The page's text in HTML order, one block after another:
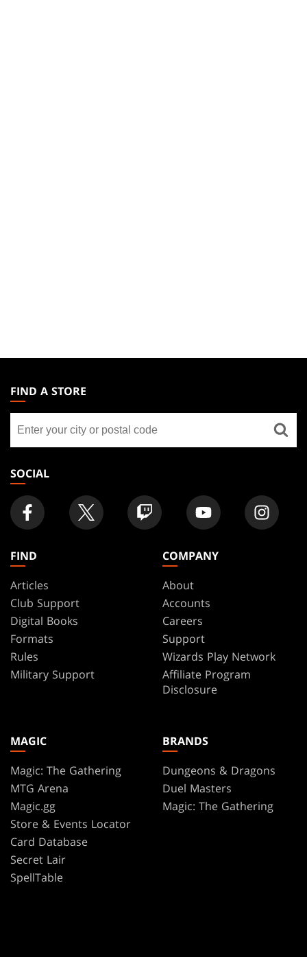
THE
GATHERING
FOOTER
FIND A STORE
store
SOCIAL
FIND
Articles
Club Support
Digital Books
Formats
Rules
Military Support
COMPANY
About
Accounts
Careers
Support
Wizards Play Network
Affiliate Program
Disclosure
MAGIC
Magic: The Gathering
MTG Arena
Magic.gg
Store & Events Locator
Card Database
Secret Lair
SpellTable
BRANDS
Dungeons & Dragons
Duel Masters
Magic: The Gathering